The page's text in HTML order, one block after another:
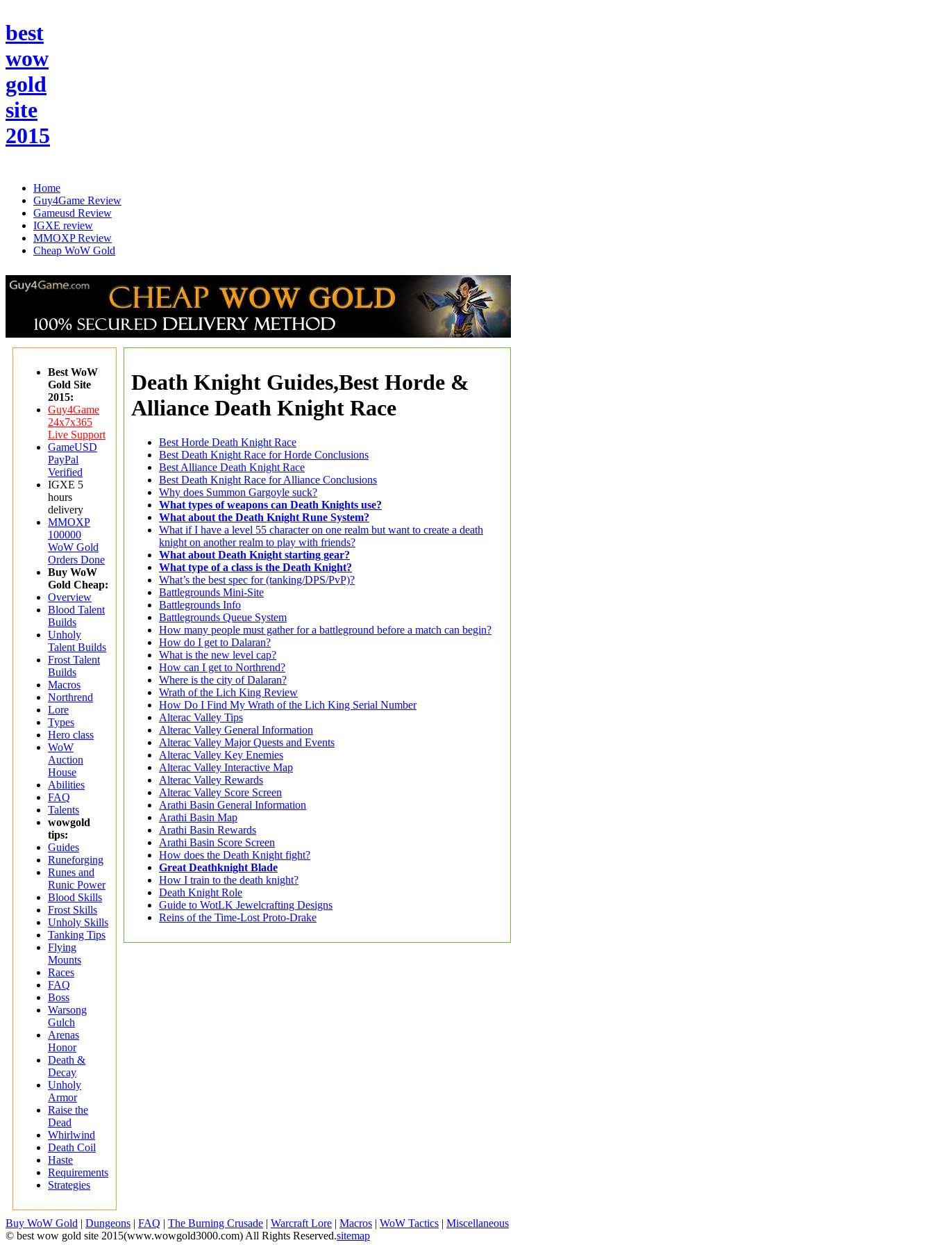
best
wow
gold
site
2015
Home
Guy4Game Review
Gameusd Review
IGXE review
MMOXP Review
Cheap WoW Gold
Best WoW
Gold Site
2015:
Guy4Game
24x7x365
Live Support
GameUSD
PayPal
Verified
IGXE 5
hours
delivery
MMOXP
100000
WoW Gold
Orders Done
Buy WoW
Gold Cheap:
Overview
Blood Talent
Builds
Unholy
Talent Builds
Frost Talent
Builds
Macros
Northrend
Lore
Types
Hero class
WoW
Auction
House
Abilities
FAQ
Talents
wowgold
tips:
Guides
Runeforging
Runes and
Runic Power
Blood Skills
Frost Skills
Unholy Skills
Tanking Tips
Flying
Mounts
Races
FAQ
Boss
Warsong
Gulch
Arenas
Honor
Death &
Decay
Unholy
Armor
Raise the
Dead
Whirlwind
Death Coil
Haste
Requirements
Strategies
Death Knight Guides,Best Horde &
Alliance Death Knight Race
Best Horde Death Knight Race
Best Death Knight Race for Horde Conclusions
Best Alliance Death Knight Race
Best Death Knight Race for Alliance Conclusions
Why does Summon Gargoyle suck?
What types of weapons can Death Knights use?
What about the Death Knight Rune System?
What if I have a level 55 character on one realm but want to create a death
knight on another realm to play with friends?
What about Death Knight starting gear?
What type of a class is the Death Knight?
What’s the best spec for (tanking/DPS/PvP)?
Battlegrounds Mini-Site
Battlegrounds Info
Battlegrounds Queue System
How many people must gather for a battleground before a match can begin?
How do I get to Dalaran?
What is the new level cap?
How can I get to Northrend?
Where is the city of Dalaran?
Wrath of the Lich King Review
How Do I Find My Wrath of the Lich King Serial Number
Alterac Valley Tips
Alterac Valley General Information
Alterac Valley Major Quests and Events
Alterac Valley Key Enemies
Alterac Valley Interactive Map
Alterac Valley Rewards
Alterac Valley Score Screen
Arathi Basin General Information
Arathi Basin Map
Arathi Basin Rewards
Arathi Basin Score Screen
How does the Death Knight fight?
Great Deathknight Blade
How I train to the death knight?
Death Knight Role
Guide to WotLK Jewelcrafting Designs
Reins of the Time-Lost Proto-Drake
Buy WoW Gold | Dungeons | FAQ | The Burning Crusade | Warcraft Lore | Macros | WoW Tactics | Miscellaneous
© best wow gold site 2015(www.wowgold3000.com) All Rights Reserved.sitemap